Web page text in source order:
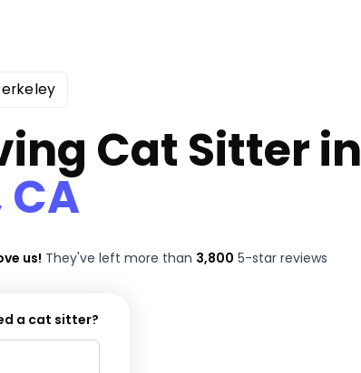
Cat Sitter in
us! They've left more than 3,800 5-star reviews
a cat sitter?